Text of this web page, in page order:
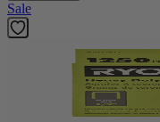
Sale